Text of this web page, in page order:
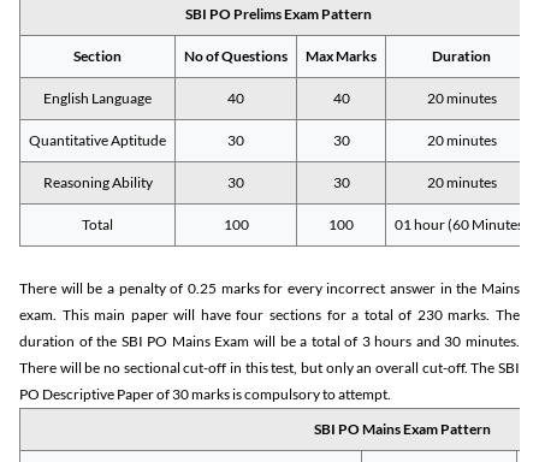
SBI PO Prelims Exam Pattern
Section No of Questions Max Marks Duration
English Language 40 40 20 minutes
Quantitative Aptitude 30 30 20 minutes
Reasoning Ability 30 30 20 minutes
Total 100 100 01 hour (60 Minutes)
There will be a penalty of 0.25 marks for every incorrect answer in the Mains
exam. This main paper will have four sections for a total of 230 marks. The
duration of the SBI PO Mains Exam will be a total of 3 hours and 30 minutes.
There will be no sectional cut-off in this test, but only an overall cut-off. The SBI
PO Descriptive Paper of 30 marks is compulsory to attempt.
SBI PO Mains Exam Pattern